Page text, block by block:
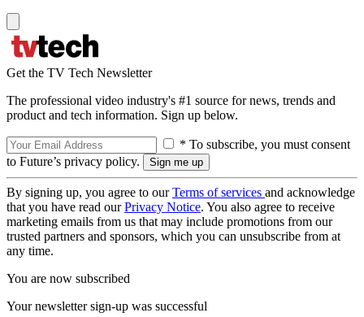
Get the TV Tech Newsletter
The professional video industry's #1 source for news, trends and
product and tech information. Sign up below.
* To subscribe, you must consent
to Future’s privacy policy.
By signing up, you agree to ourTerms of services and acknowledge
that you have read ourPrivacy Notice. You also agree to receive
marketing emails from us that may include promotions from our
trusted partners and sponsors, which you can unsubscribe from at
any time.
You are now subscribed
Your newsletter sign-up was successful